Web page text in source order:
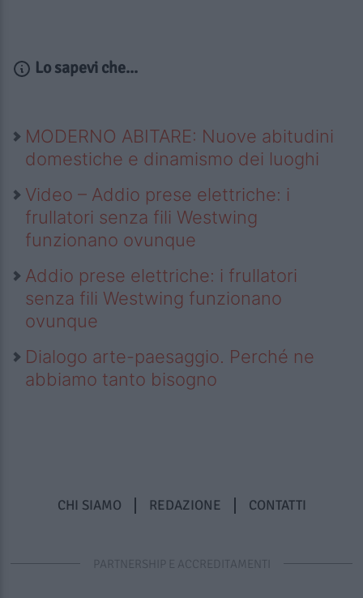
Lo sapevi che...
MODERNO ABITARE: Nuove abitudini
domestiche e dinamismo dei luoghi
Video – Addio prese elettriche: i
frullatori senza fili Westwing
funzionano ovunque
Addio prese elettriche: i frullatori
senza fili Westwing funzionano
ovunque
Dialogo arte-paesaggio. Perché ne
abbiamo tanto bisogno
CHI SIAMO REDAZIONE CONTATTI
PARTNERSHIP E ACCREDITAMENTI